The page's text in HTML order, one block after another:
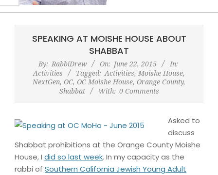
Rabbi
Drew
Kaplan
SPEAKING AT MOISHE HOUSE ABOUT
SHABBAT
By: RabbiDrew On: June 22, 2015
In:
Activities
Tagged: Activities, Moishe House,
NextGen, OC, OC Moishe House, Orange County,
Shabbat
With: 0 Comments
Asked to
discuss
Shabbat prohibitions at the Orange County Moishe
House, I did so last week. In my capacity as the
rabbi of Southern California Jewish Young Adult